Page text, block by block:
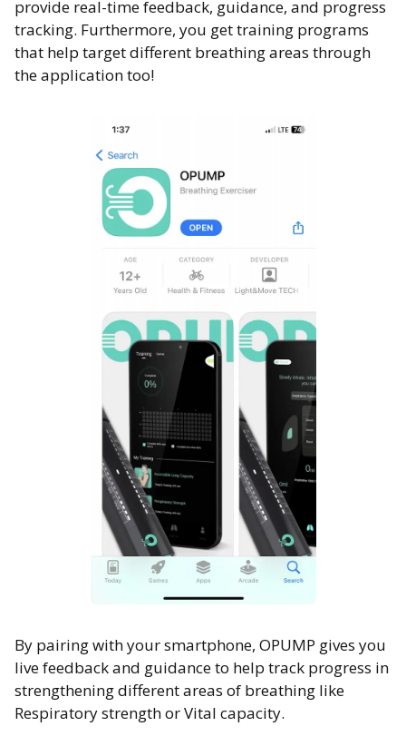
provide real-time feedback, guidance, and progress
tracking. Furthermore, you get training programs
that help target different breathing areas through
the application too!
By pairing with your smartphone, OPUMP gives you
live feedback and guidance to help track progress in
strengthening different areas of breathing like
Respiratory strength or Vital capacity.